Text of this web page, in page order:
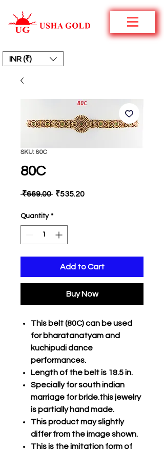
INR (₹)
SKU: 80C
80C
₹669.00 Regular
₹535.20Sale
Quantity *
Add to Cart
Buy Now
This belt (80C) can be used
for bharatanatyam and
kuchipudi dance
performances.
Length of the belt is 18.5 in.
Specially for south indian
marriage for bride.this jewelry
is partially hand made.
This product may slightly
differ from the image shown.
This is the imitation form of